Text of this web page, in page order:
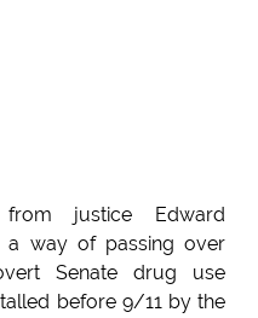
justice Edward
a way of passing over
Senate drug use
before 9/11 by the